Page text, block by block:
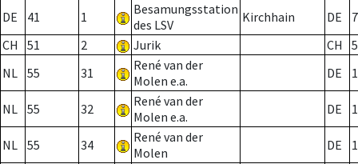
DE 41 1
Besamungsstation
des LSV
Kirchhain DE
7
CH
51 2 Jurik CH
NL 55 31
René van der
Molen e.a.
DE
NL 55 32
René van der
Molen e.a.
DE
NL 55 34
René van der
Molen
DE